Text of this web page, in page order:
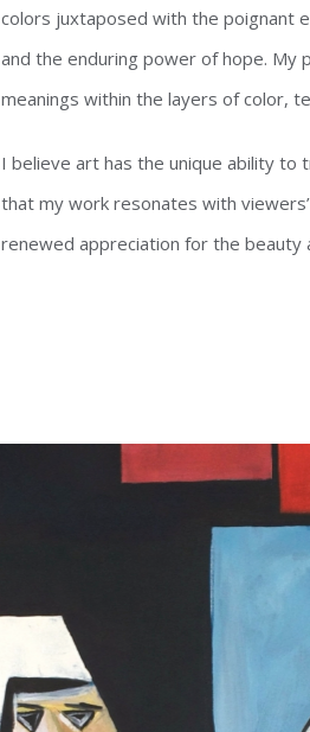
colors juxtaposed with the poignant
and the enduring power of hope. My
meanings within the layers of color,
I believe art has the unique ability to
that my work resonates with
renewed appreciation for the beauty